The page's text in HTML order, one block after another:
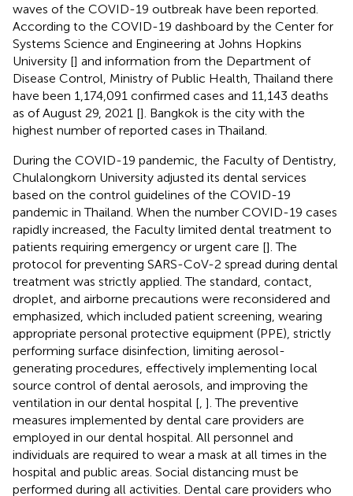
waves of the COVID-19 outbreak have been reported.
According to the COVID-19 dashboard by the Center for
Systems Science and Engineering at Johns Hopkins
University [] and information from the Department of
Disease Control, Ministry of Public Health, Thailand there
have been 1,174,091 confirmed cases and 11,143 deaths
as of August 29, 2021 []. Bangkok is the city with the
highest number of reported cases in Thailand.
During the COVID-19 pandemic, the Faculty of Dentistry,
Chulalongkorn University adjusted its dental services
based on the control guidelines of the COVID-19
pandemic in Thailand. When the number COVID-19 cases
rapidly increased, the Faculty limited dental treatment to
patients requiring emergency or urgent care []. The
protocol for preventing SARS-CoV-2 spread during dental
treatment was strictly applied. The standard, contact,
droplet, and airborne precautions were reconsidered and
emphasized, which included patient screening, wearing
appropriate personal protective equipment (PPE), strictly
performing surface disinfection, limiting aerosol-
generating procedures, effectively implementing local
source control of dental aerosols, and improving the
ventilation in our dental hospital [ ]. The preventive
measures implemented by dental care providers are
employed in our dental hospital. All personnel and
individuals are required to wear a mask at all times in the
hospital and public areas. Social distancing must be
performed during all activities. Dental care providers who